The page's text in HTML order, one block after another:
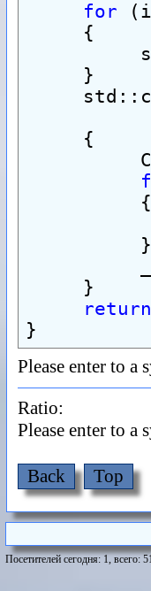
for
     {
     }
     {
          {
          }
     }
return
}
Please enter to a
Ratio:
Please enter to a
Back Top
Посетителей сегодня: 1, всего: